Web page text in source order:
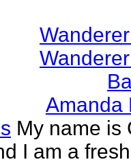
Amanda
My name is
I am a